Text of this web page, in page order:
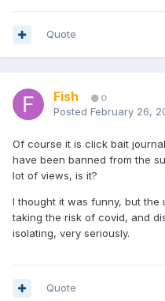
Quote
Fish 0
Posted February 26,
Of course it is click bait
have been banned from the
lot of views, is it?
I thought it was funny, but the
taking the risk of covid, and
isolating, very seriously.
Quote